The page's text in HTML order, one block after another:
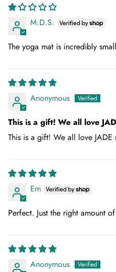
M.D.S.
The yoga mat is incredibly
Anonymous
This is a gift! We all love
This is a gift! We all love JADE
Em
Perfect. Just the right amount
Anonymous